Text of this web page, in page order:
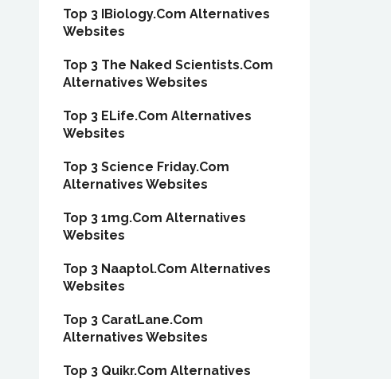
Top 3 IBiology.Com Alternatives
Websites
Top 3 The Naked Scientists.Com
Alternatives Websites
Top 3 ELife.Com Alternatives
Websites
Top 3 Science Friday.Com
Alternatives Websites
Top 3 1mg.Com Alternatives
Websites
Top 3 Naaptol.Com Alternatives
Websites
Top 3 CaratLane.Com
Alternatives Websites
Top 3 Quikr.Com Alternatives